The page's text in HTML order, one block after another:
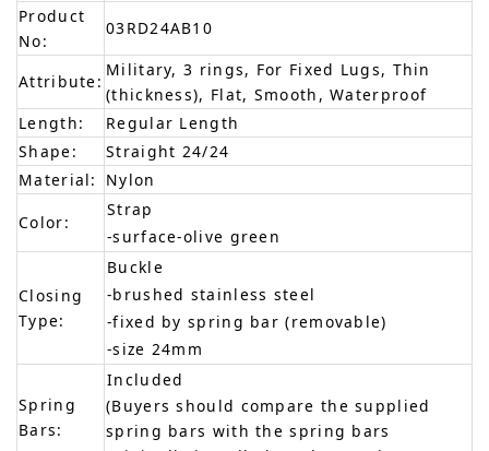
Product
No:
03RD24AB10
Attribute:
Military, 3 rings, For Fixed Lugs, Thin
(thickness), Flat, Smooth, Waterproof
Length:
Regular Length
Shape:
Straight 24/24
Material:
Nylon
Color:
Strap
-surface-olive green
Closing
Type:
Buckle
-brushed stainless steel
-fixed by spring bar (removable)
-size 24mm
Spring
Bars:
Included
(Buyers should compare the supplied
spring bars with the spring bars